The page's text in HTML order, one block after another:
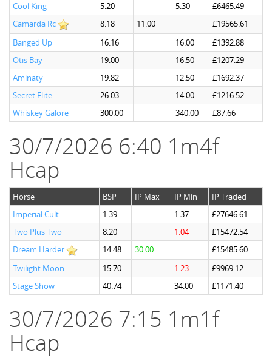
Cool King
5.20 5.30
£6465.49
Camarda Rc
8.18 11.00
£19565.61
Banged Up
16.16 16.00
£1392.88
Otis Bay
19.00 16.50
£1207.29
Aminaty
19.82 12.50
£1692.37
Secret Flite
26.03 14.00
£1216.52
Whiskey Galore
300.00 340.00 £87.66
30/7/2026 6:40 1m4f
Hcap
Horse BSP IP Max IP Min
IP Traded
Imperial Cult
1.39 1.37
£27646.61
Two Plus Two
8.20 1.04
£15472.54
Dream Harder
14.48 30.00
£15485.60
Twilight Moon
15.70 1.23
£9969.12
Stage Show
40.74 34.00 £1171.40
30/7/2026 7:15 1m1f
Hcap